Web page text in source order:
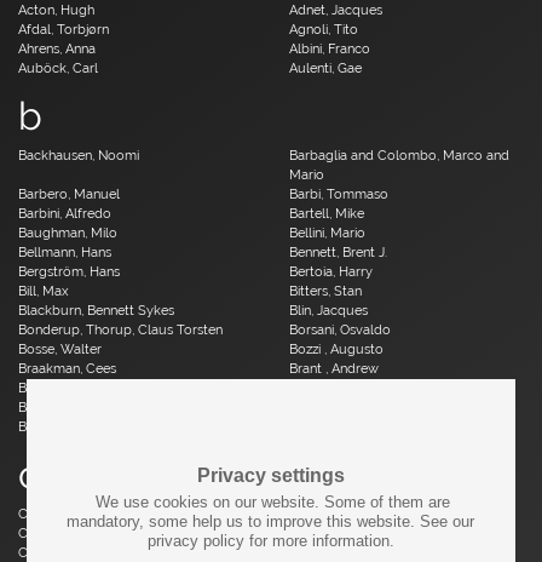
Privacy settings
We use cookies on our website. Some of them are
mandatory, some help us to improve this website. See our
privacy policy for more information.
Acton, Hugh
Adnet, Jacques
Afdal, Torbjørn
Agnoli, Tito
Ahrens, Anna
Albini, Franco
Auböck, Carl
Aulenti, Gae
b
Backhausen, Noomi
Barbaglia and Colombo, Marco and
Mario
Barbero, Manuel
Barbi, Tommaso
Barbini, Alfredo
Bartell, Mike
Baughman, Milo
Bellini, Mario
Bellmann, Hans
Bennett, Brent J.
Bergström, Hans
Bertoia, Harry
Bill, Max
Bitters, Stan
Blackburn, Bennett Sykes
Blin, Jacques
Bonderup, Thorup, Claus Torsten
Borsani, Osvaldo
Bosse, Walter
Bozzi , Augusto
Braakman, Cees
Brant , Andrew
Brauer, Otto
Brüning, Horst
Buch, Erik
c
Caillette, René Jean
Caliari, Paolo
Camp, Fred
Capron, Roger
Castiglioni, Livio